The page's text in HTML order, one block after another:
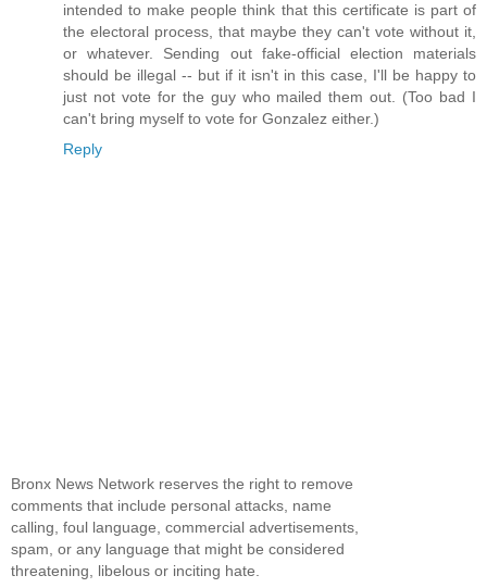
intended to make people think that this certificate is part of
the electoral process, that maybe they can't vote without it,
or whatever. Sending out fake-official election materials
should be illegal -- but if it isn't in this case, I'll be happy to
just not vote for the guy who mailed them out. (Too bad I
can't bring myself to vote for Gonzalez either.)
Reply
Bronx News Network reserves the right to remove
comments that include personal attacks, name
calling, foul language, commercial advertisements,
spam, or any language that might be considered
threatening, libelous or inciting hate.